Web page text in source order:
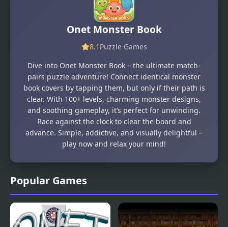
Popular Games
Onet Monster Book
8.1 Puzzle Games
Dive into Onet Monster Book – the ultimate match-
pairs puzzle adventure! Connect identical monster
book covers by tapping them, but only if their path is
clear. With 100+ levels, charming monster designs,
and soothing gameplay, it’s perfect for unwinding.
Race against the clock to clear the board and
advance. Simple, addictive, and visually delightful –
play now and relax your mind!